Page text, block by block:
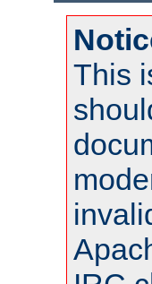
This